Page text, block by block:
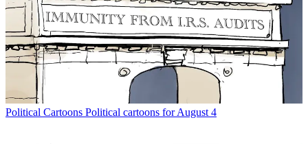
Political Cartoons Political cartoons for August 4